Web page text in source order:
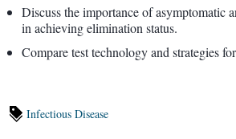
Discuss the importance of asymptomatic
in achieving elimination status.
Compare test technology and strategies
Infectious Disease